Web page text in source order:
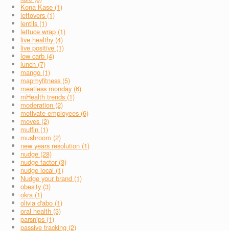
Kona Kase (1)
leftovers (1)
lentils (1)
lettuce wrap (1)
live healthy (4)
live positive (1)
low carb (4)
lunch (7)
mango (1)
mapmyfitness (5)
meatless monday (6)
mHealth trends (1)
moderation (2)
motivate employees (6)
moves (2)
muffin (1)
mushroom (2)
new years resolution (1)
nudge (28)
nudge factor (3)
nudge local (1)
Nudge your brand (1)
obesity (3)
okra (1)
olivia d'abo (1)
oral health (3)
parsnips (1)
passive tracking (2)